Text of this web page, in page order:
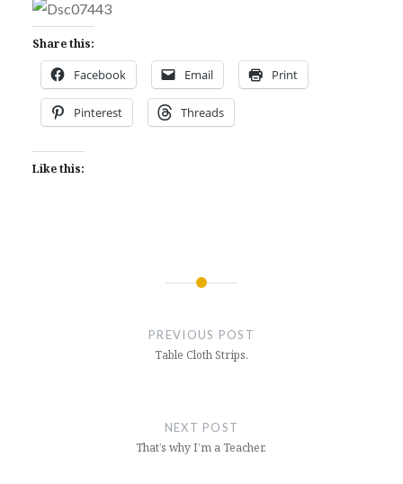
Share this:
Facebook Email Print
Pinterest Threads
Like this:
PREVIOUS POST
Table Cloth Strips.
NEXT POST
That’s why I’m a Teacher.